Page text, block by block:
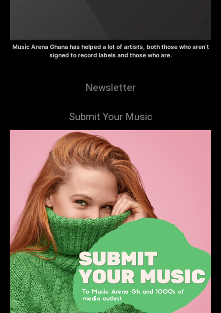
Music Arena Ghana has helped a lot of artists, both those who aren’t
signed to record labels and those who are.
Newsletter
Submit Your Music